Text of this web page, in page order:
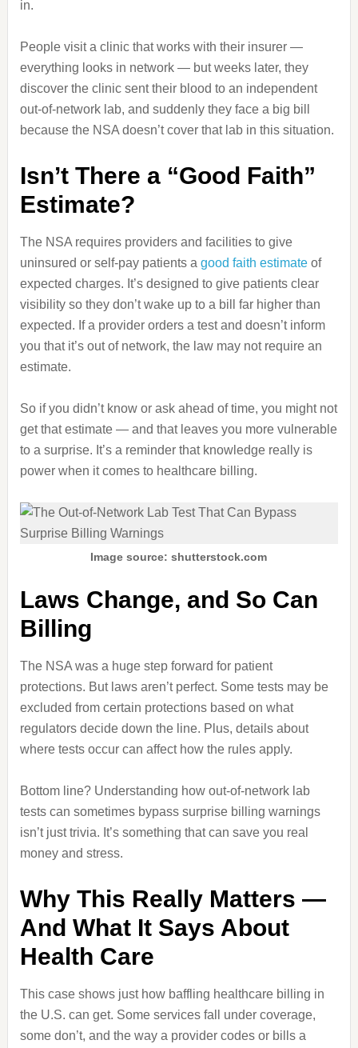
in.
People visit a clinic that works with their insurer —
everything looks in network — but weeks later, they
discover the clinic sent their blood to an independent
out‑of‑network lab, and suddenly they face a big bill
because the NSA doesn’t cover that lab in this situation.
Isn’t There a “Good Faith”
Estimate?
The NSA requires providers and facilities to give
uninsured or self‑pay patients a good faith estimateof
expected charges. It’s designed to give patients clear
visibility so they don’t wake up to a bill far higher than
expected. If a provider orders a test and doesn’t inform
you that it’s out of network, the law may not require an
estimate.
So if you didn’t know or ask ahead of time, you might not
get that estimate — and that leaves you more vulnerable
to a surprise. It’s a reminder that knowledge really is
power when it comes to healthcare billing.
Image source: shutterstock.com
Laws Change, and So Can
Billing
The NSA was a huge step forward for patient
protections. But laws aren’t perfect. Some tests may be
excluded from certain protections based on what
regulators decide down the line. Plus, details about
where tests occur can affect how the rules apply.
Bottom line? Understanding how out‑of‑network lab
tests can sometimes bypass surprise billing warnings
isn’t just trivia. It’s something that can save you real
money and stress.
Why This Really Matters —
And What It Says About
Health Care
This case shows just how baffling healthcare billing in
the U.S. can get. Some services fall under coverage,
some don’t, and the way a provider codes or bills a